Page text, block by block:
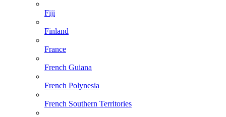
Fiji
Finland
France
French Guiana
French Polynesia
French Southern Territories